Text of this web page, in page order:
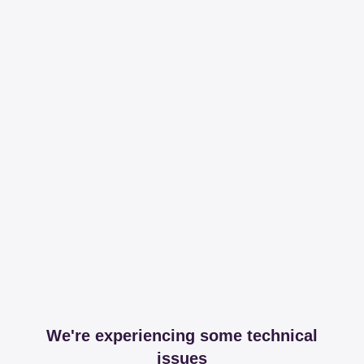
We're experiencing some technical
issues